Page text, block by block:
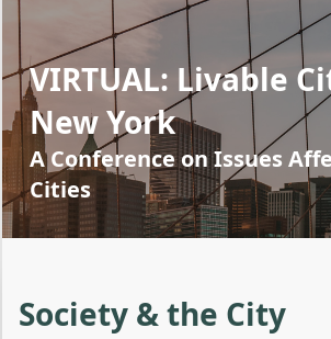
VIRTUAL: Livable
New York
A Conference on Issues
Cities
Society & the City